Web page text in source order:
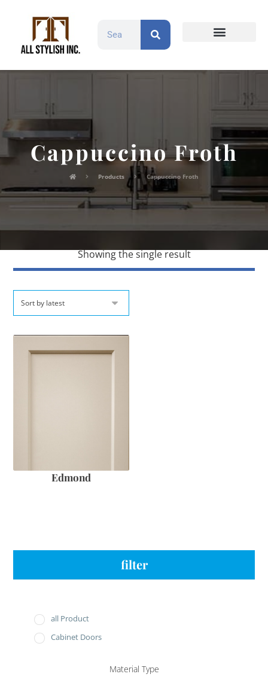
Cappuccino Froth
Products Cappuccino Froth
Showing the single result
Edmond
filter
all Product
Cabinet Doors
Material Type